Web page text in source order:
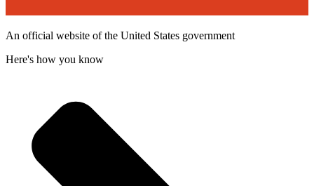
An official website of the United States government
Here's how you know